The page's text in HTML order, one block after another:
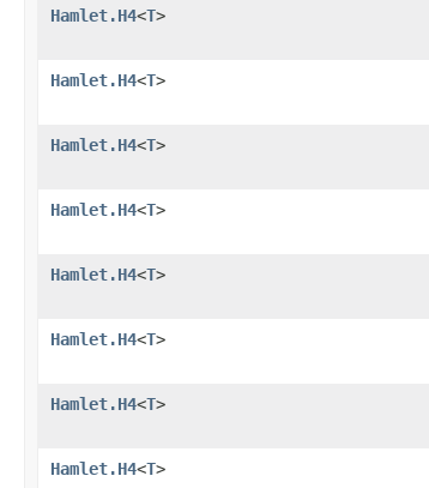
Hamlet.H4<T>
Hamlet.H4<T>
Hamlet.H4<T>
Hamlet.H4<T>
Hamlet.H4<T>
Hamlet.H4<T>
Hamlet.H4<T>
Hamlet.H4<T>